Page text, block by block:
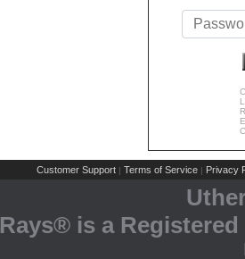
Customer Support | Terms of Service | Privacy
Rays® is a